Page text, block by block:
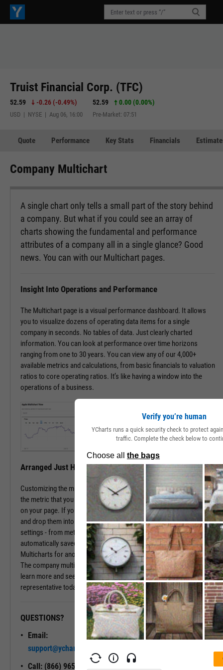
Truist Financial Corp. (TFC)
52.59 -0.26 (-0.49%)
USD | NYSE | Aug 06, 16:00
52.59 0.00 (0.00%)
Pre-Market: 07:51
Quote Performance Key Stats Financials
Company Multichart
A single chart only tells a small part of the story behind
a company. But what if you could see an array of
charts showing the fundamental and performance
attributes of a company all in a single glance? Good
news. You can with our Multichart pages.
Insight Into Operations and Performance
The Multichart page is a visual performance dashboard. It allows
you to visualize dozens of operating data items for a single
company in seconds. No tables of data. Just clearly charted
information. You can look at performance over time horizons
ranging from one to 30 years. You can view any of our 4,000+
available metrics and calculations, from basic financials to valuation
ratios to core operating ratios. It’s like having a window into the
operations of a business.
Arranged Just How You Need It
Customizing the multichart pages is simple. Just type in the name of
the metric that you wish to monitor, hit enter, and you have that chart
on your page. If you prefer a different ordering of charts, just drag
and drop them into the arrangement that you want. All of your
settings - from metric choices to time horizons - will be
automatically saved. Whenever you come back to the page, or view
Multicharts for another company, you will see your favorite views.
The company multichart view is available with a subscription. To
learn more and see it in action, please contact a sales
representative today.
QUESTIONS?
Email:
support@ycharts.com
Call: (866) 965-7552
READY TO GET STARTED?
Unlock My
Verify you’re human
YCharts runs a quick security check to protect
traffic. Complete the check below to